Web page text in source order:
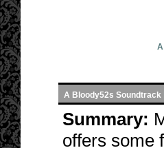
A
A Bloody52s Soundtrack
Summary:
offers some